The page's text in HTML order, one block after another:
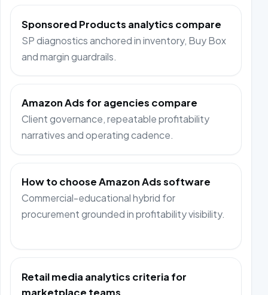
Sponsored Products analytics compare
SP diagnostics anchored in inventory, Buy Box
and margin guardrails.
Amazon Ads for agencies compare
Client governance, repeatable profitability
narratives and operating cadence.
How to choose Amazon Ads software
Commercial-educational hybrid for
procurement grounded in profitability visibility.
Retail media analytics criteria for
marketplace teams